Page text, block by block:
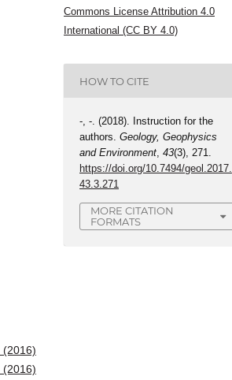
Commons License Attribution 4.0
International (CC BY 4.0)
HOW TO CITE
-, -. (2018). Instruction for the
authors.Geology, Geophysics
and Environment,43(3), 271.
https://doi.org/10.7494/geol.2017.
43.3.271
MORE CITATION
FORMATS
(2016)
(2016)